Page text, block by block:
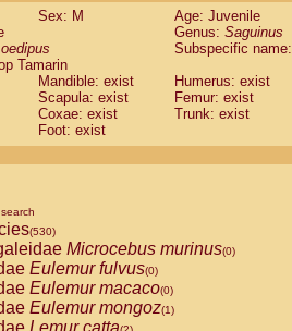
Sex: M
Age: Juvenile
Genus: Saguinus
oedipus
Subspecific name:
Tamarin
Mandible: exist Humerus: exist
Scapula: exist Femur: exist
Coxae: exist
Trunk: exist
Foot: exist
(530)
Microcebus murinus(0)
Eulemur fulvus(0)
Eulemur macaco(0)
Eulemur mongoz(1)
Lemur catta